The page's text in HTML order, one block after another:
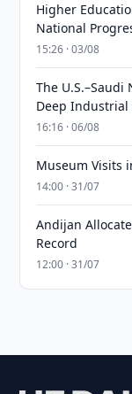
Higher
National
15:26 · 03/08
The
Deep Industrial
16:16 · 06/08
Museum Visits
14:00 · 31/07
Andijan
Record
12:00 · 31/07